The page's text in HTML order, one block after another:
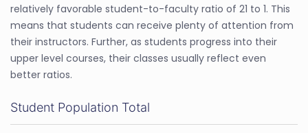
relatively favorable student-to-faculty ratio of 21 to 1. This
means that students can receive plenty of attention from
their instructors. Further, as students progress into their
upper level courses, their classes usually reflect even
better ratios.
Student Population Total